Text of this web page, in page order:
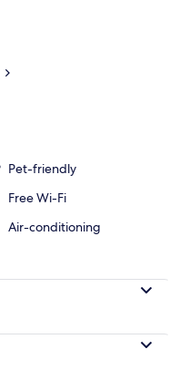
Pet-friendly
Free Wi-Fi
Air-conditioning